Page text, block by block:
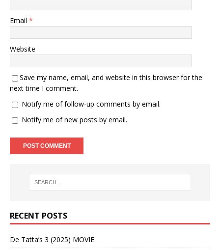
Email *
Website
Save my name, email, and website in this browser for the
next time I comment.
Notify me of follow-up comments by email.
Notify me of new posts by email.
RECENT POSTS
De Tatta’s 3 (2025) MOVIE